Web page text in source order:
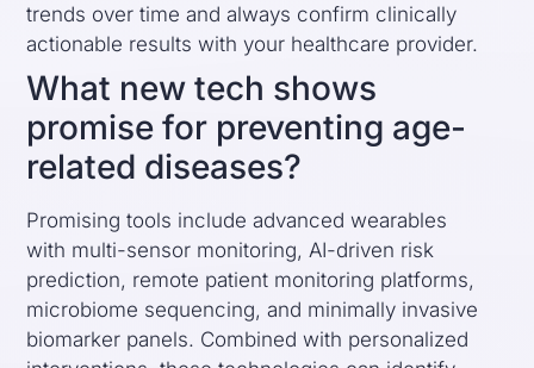
trends over time and always confirm clinically
actionable results with your healthcare provider.
What new tech shows
promise for preventing age-
related diseases?
Promising tools include advanced wearables
with multi-sensor monitoring, AI-driven risk
prediction, remote patient monitoring platforms,
microbiome sequencing, and minimally invasive
biomarker panels. Combined with personalized